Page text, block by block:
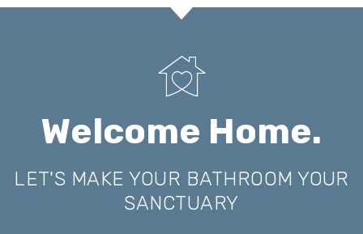
Welcome Home.
LET'S MAKE YOUR BATHROOM YOUR
SANCTUARY